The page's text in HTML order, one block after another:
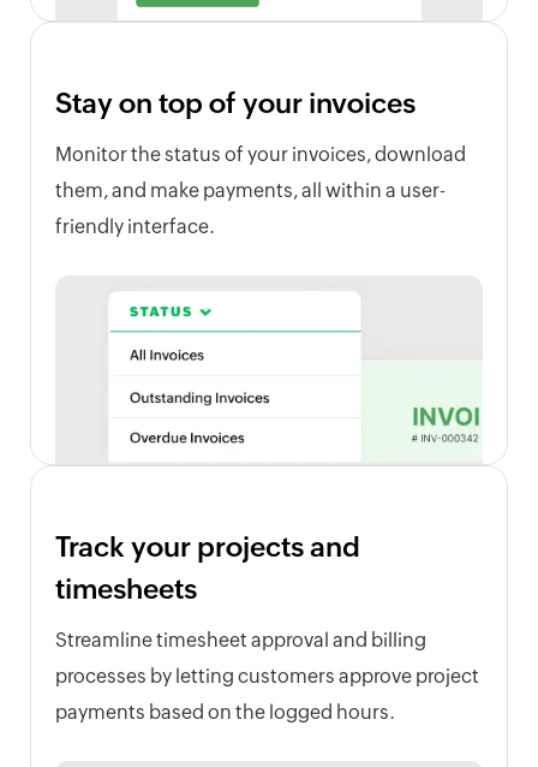
Stay on top of your invoices
Monitor the status of your invoices, download
them, and make payments, all within a user-
friendly interface.
Track your projects and
timesheets
Streamline timesheet approval and billing
processes by letting customers approve project
payments based on the logged hours.